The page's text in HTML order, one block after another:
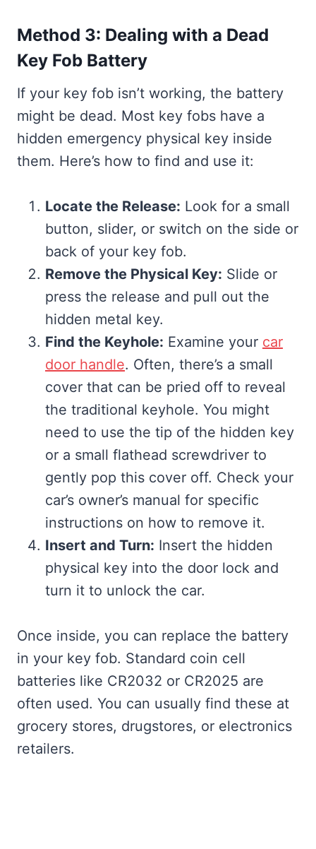
Method 3: Dealing with a Dead
Key Fob Battery
If your key fob isn’t working, the battery
might be dead. Most key fobs have a
hidden emergency physical key inside
them. Here’s how to find and use it:
Locate the Release: Look for a small
button, slider, or switch on the side or
back of your key fob.
Remove the Physical Key: Slide or
press the release and pull out the
hidden metal key.
Find the Keyhole: Examine your car
door handle. Often, there’s a small
cover that can be pried off to reveal
the traditional keyhole. You might
need to use the tip of the hidden key
or a small flathead screwdriver to
gently pop this cover off. Check your
car’s owner’s manual for specific
instructions on how to remove it.
Insert and Turn: Insert the hidden
physical key into the door lock and
turn it to unlock the car.
Once inside, you can replace the battery
in your key fob. Standard coin cell
batteries like CR2032 or CR2025 are
often used. You can usually find these at
grocery stores, drugstores, or electronics
retailers.